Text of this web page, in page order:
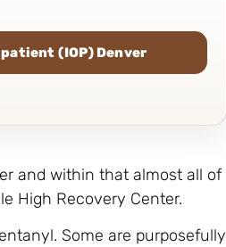
(IOP) Denver
and within that almost all of
High Recovery Center.
Some are purposefully